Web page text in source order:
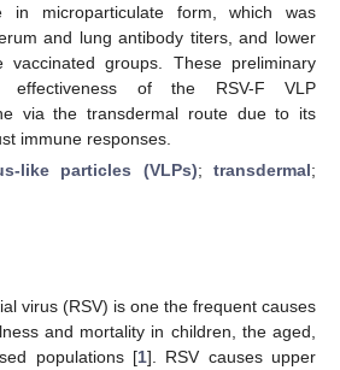
in microparticulate form, which was
and lung antibody titers, and lower
groups. These preliminary
effectiveness of the RSV-F VLP
via the transdermal route due to its
immune responses.
like particles (VLPs);transdermal;
virus (RSV) is one the frequent causes
and mortality in children, the aged,
populations [1]. RSV causes upper